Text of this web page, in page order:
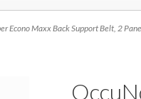
Econo Maxx Back Support Belt, 2